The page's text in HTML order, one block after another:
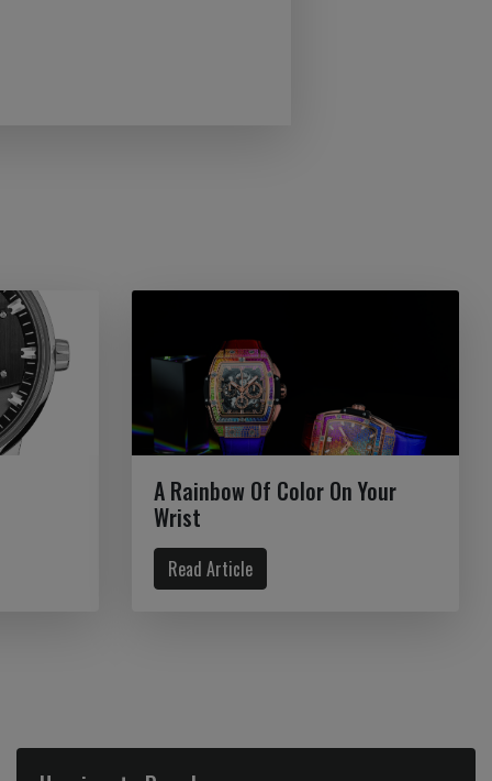
A Rainbow Of Color On Your
Wrist
Read Article